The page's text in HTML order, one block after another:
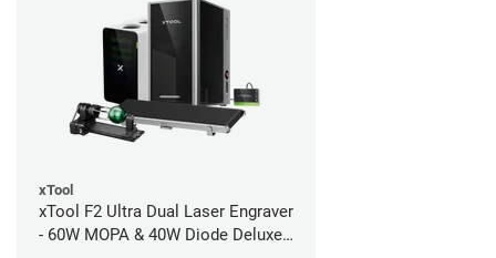
xTool
xTool F2 Ultra Dual Laser Engraver
- 60W MOPA & 40W Diode Deluxe